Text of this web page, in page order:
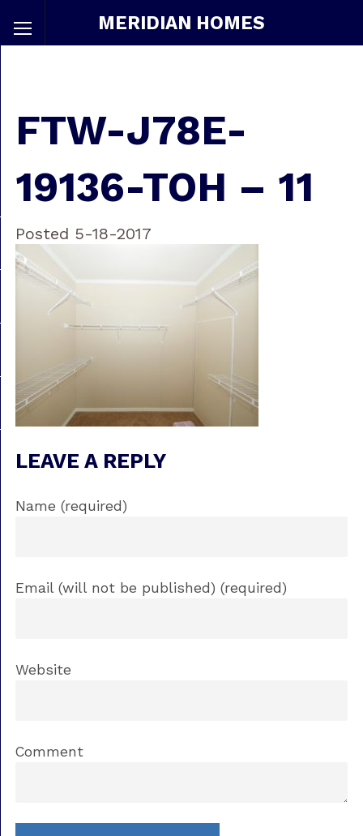
MERIDIAN HOMES
FTW-J78E-
19136-TOH – 11
Posted 5-18-2017
LEAVE A REPLY
Name (required)
Email (will not be published) (required)
Website
Comment